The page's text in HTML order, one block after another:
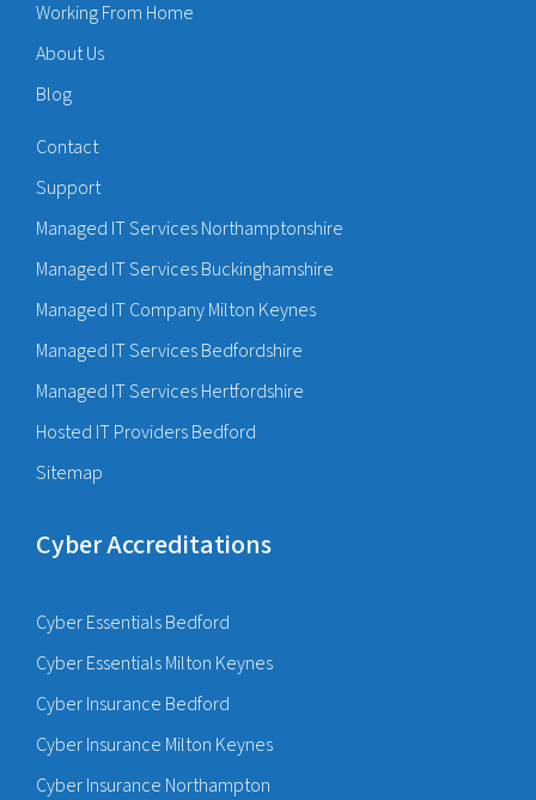
Working From Home
About Us
Blog
Contact
Support
Managed IT Services Northamptonshire
Managed IT Services Buckinghamshire
Managed IT Company Milton Keynes
Managed IT Services Bedfordshire
Managed IT Services Hertfordshire
Hosted IT Providers Bedford
Sitemap
Cyber Accreditations
Cyber Essentials Bedford
Cyber Essentials Milton Keynes
Cyber Insurance Bedford
Cyber Insurance Milton Keynes
Cyber Insurance Northampton